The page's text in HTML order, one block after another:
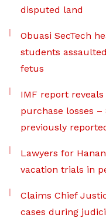
disputed land
Obuasi SecTech
students
fetus
IMF report reveals
purchase losses
previously
Lawyers for
vacation trials in
Claims Chief
cases during